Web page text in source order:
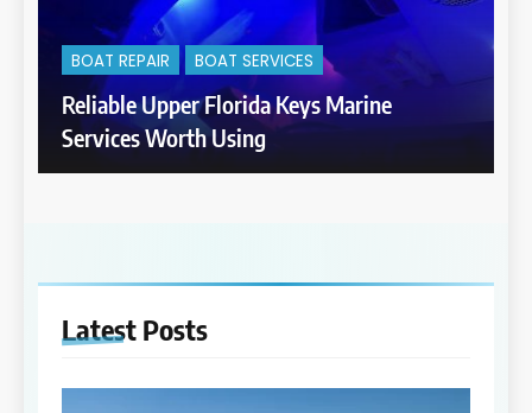
BOAT REPAIR BOAT SERVICES
Reliable Upper Florida Keys Marine
Services Worth Using
Latest Posts